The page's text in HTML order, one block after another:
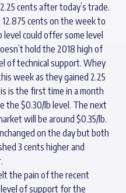
cents after today’s trade.
cents on the week to
could offer some level
hold the 2018 high of
of technical support. Whey
week as they gained 2.25
is the first time in a month
the $0.30/lb level. The next
will be around $0.35/lb.
on the day but both
3 cents higher and
the pain of the recent
of support for the